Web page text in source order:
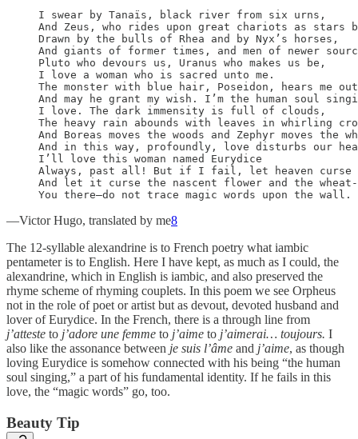
I swear by Tanaïs, black river from six urns,
And Zeus, who rides upon great chariots as stars
Drawn by the bulls of Rhea and by Nyx’s horses,
And giants of former times, and men of newer
Pluto who devours us, Uranus who makes us be,
I love a woman who is sacred unto me.
The monster with blue hair, Poseidon, hears me
And may he grant my wish. I’m the human soul
I love. The dark immensity is full of clouds,
The heavy rain abounds with leaves in whirling
And Boreas moves the woods and Zephyr moves the
And in this way, profoundly, love disturbs our
I’ll love this woman named Eurydice
Always, past all! But if I fail, let heaven curse
And let it curse the nascent flower and the
You there—do not trace magic words upon the wall.
—Victor Hugo, translated by me8
The 12-syllable alexandrine is to French poetry what iambic
pentameter is to English. Here I have kept, as much as I could, the
alexandrine, which in English is iambic, and also preserved the
rhyme scheme of rhyming couplets. In this poem we see Orpheus
not in the role of poet or artist but as devout, devoted husband and
lover of Eurydice. In the French, there is a through line from
j’atteste to j’adore une femme to j’aime to j’aimerai… toujours. I
also like the assonance between je suis l’âme and j’aime, as though
loving Eurydice is somehow connected with his being “the human
soul singing,” a part of his fundamental identity. If he fails in this
love, the “magic words” go, too.
Beauty Tip